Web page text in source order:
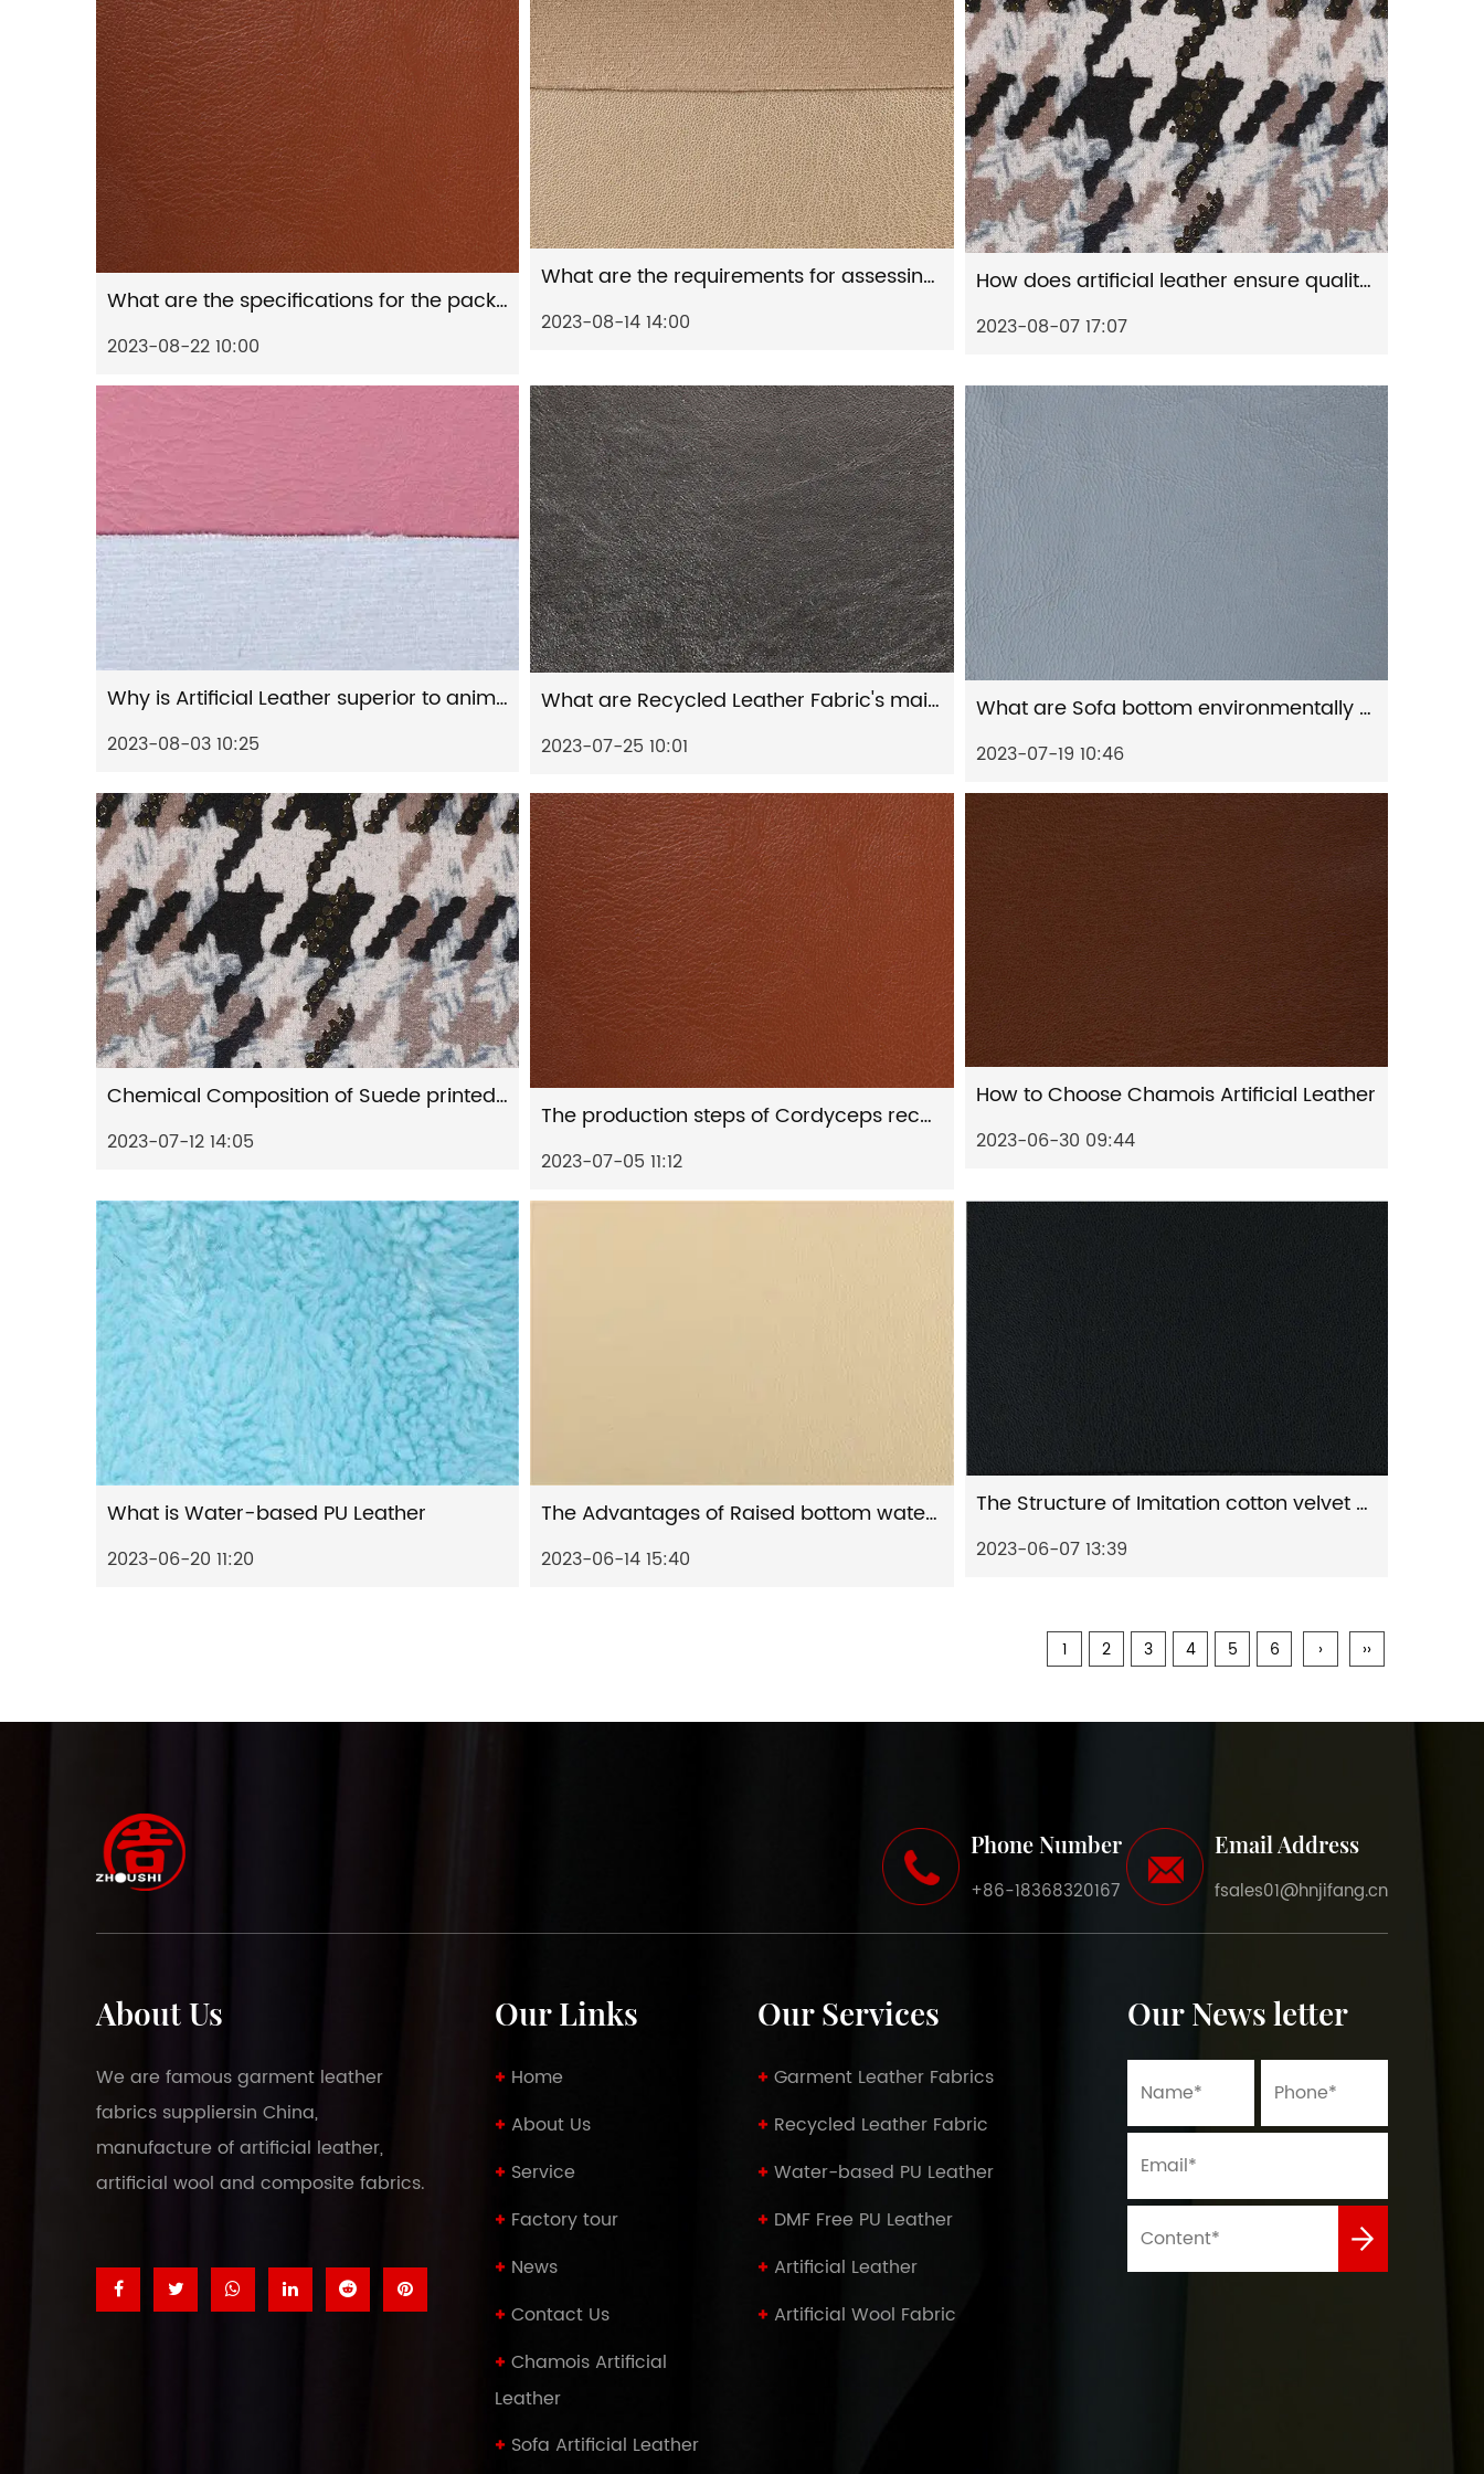
What are the specifications for the packaging process of artificial leather?
2023-08-22 10:00
What are the requirements for assessing the appearance and texture of artificial leather?
2023-08-14 14:00
How does artificial leather ensure quality consistency?
2023-08-07 17:07
Why is Artificial Leather superior to animal leather in terms of durability and resistance?
2023-08-03 10:25
What are Recycled Leather Fabric's main features?
2023-07-25 10:01
What are Sofa bottom environmentally friendly artificial leather's key features?
2023-07-19 10:46
Chemical Composition of Suede printed environmentally friendly artificial leather
2023-07-12 14:05
The production steps of Cordyceps recycled artificial leather
2023-07-05 11:12
How to Choose Chamois Artificial Leather
2023-06-30 09:44
What is Water-based PU Leather
2023-06-20 11:20
The Advantages of Raised bottom water-based artificial leather and The Application of Raised bottom water-based artificial leather
2023-06-14 15:40
The Structure of Imitation cotton velvet artificial leather and The Application of Imitation cotton velvet artificial leather
2023-06-07 13:39
1 2 3 4 5 6 › ››
Phone Number
+86-18368320167
Email Address
fsales01@hnjifang.cn
About Us
We are famousgarment leather
fabrics suppliersin China,
manufacture of artificial leather,
artificial wool and composite fabrics.
Our Links
Home
About Us
Service
Factory tour
News
Contact Us
Chamois Artificial
Leather
Sofa Artificial Leather
Our Services
Garment Leather Fabrics
Recycled Leather Fabric
Water-based PU Leather
DMF Free PU Leather
Artificial Leather
Artificial Wool Fabric
Our News letter